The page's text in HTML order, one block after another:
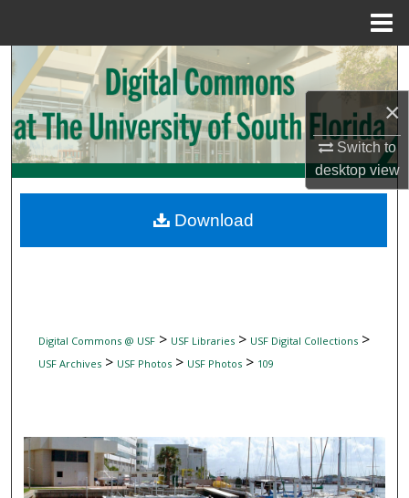
×
Switch to
desktopview
Search
Browse Collections
My Account
Digital Commons Network™
Digital Commons @ USF> USF Libraries> USF Digital Collections>
USF Archives> USF Photos> USF Photos> 109
Download